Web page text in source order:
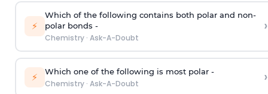
⚡
Which of the following contains both polar and non-
polar bonds -
Chemistry· Ask-A-Doubt
›
⚡ Which one of the following is most polar -
Chemistry· Ask-A-Doubt ›